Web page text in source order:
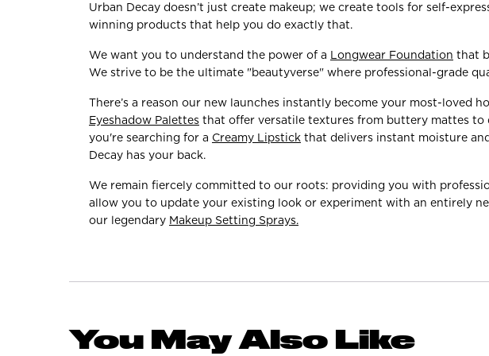
Urban Decay doesn’t just create makeup; we create tools for self-
winning products that help you do exactly that.
We want you to understand the power of a Longwear Foundation that
We strive to be the ultimate "beautyverse" where professional-grade
There’s a reason our new launches instantly become your most-
Eyeshadow Palettes that offer versatile textures from buttery mattes to
you're searching for a Creamy Lipstick that delivers instant moisture
Decay has your back.
We remain fiercely committed to our roots: providing you with
allow you to update your existing look or experiment with an entirely
our legendary Makeup Setting Sprays.
You May Also Like